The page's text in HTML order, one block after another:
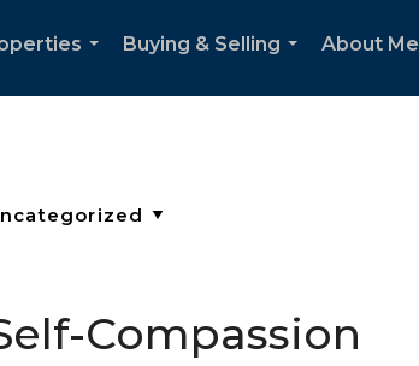
Buying & Selling
About Me
Compassion